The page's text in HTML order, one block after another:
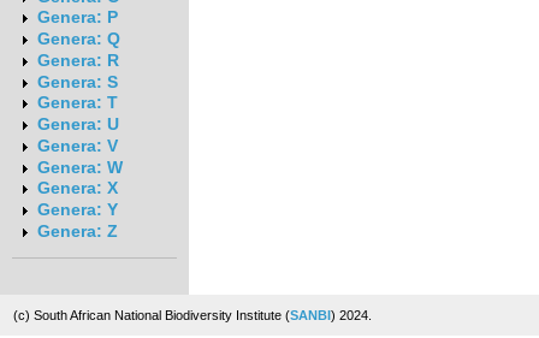
Genera: P
Genera: Q
Genera: R
Genera: S
Genera: T
Genera: U
Genera: V
Genera: W
Genera: X
Genera: Y
Genera: Z
(c) South African National Biodiversity Institute (SANBI) 2024.